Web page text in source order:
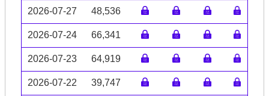
2026-07-27 48,536
2026-07-24 66,341
2026-07-23 64,919
2026-07-22 39,747